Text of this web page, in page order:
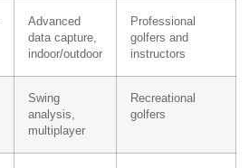
Advanced
data capture,
indoor/outdoor
Professional
golfers and
instructors
Swing
analysis,
multiplayer
Recreational
golfers